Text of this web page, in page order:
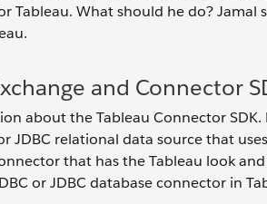
Tableau. What should he do?
and Connector
about the Tableau Connector
JDBC relational data source that
that has the Tableau look
or JDBC database connector in